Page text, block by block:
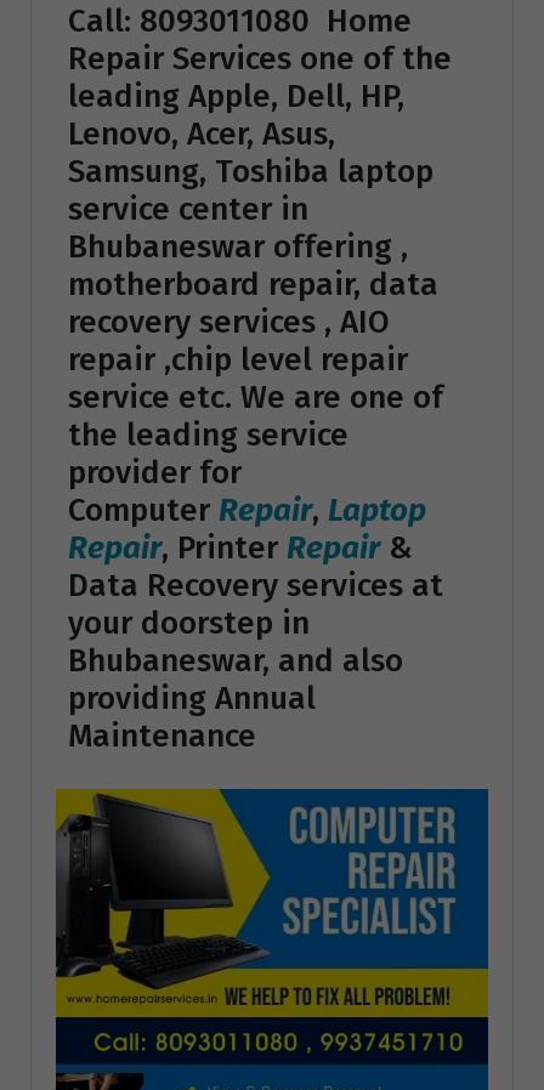
Call: 8093011080 Home
Repair Services one of the
leading Apple, Dell, HP,
Lenovo, Acer, Asus,
Samsung, Toshiba laptop
service center in
Bhubaneswar offering ,
motherboard repair, data
recovery services , AIO
repair ,chip level repair
service etc. We are one of
the leading service
provider for
Computer Repair, Laptop
Repair, Printer Repair&
Data Recovery services at
your doorstep in
Bhubaneswar, and also
providing Annual
Maintenance